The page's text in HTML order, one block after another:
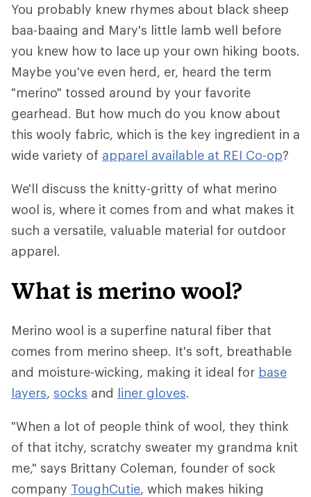
You probably knew rhymes about black sheep
baa-baaing and Mary's little lamb well before
you knew how to lace up your own hiking boots.
Maybe you've even herd, er, heard the term
"merino" tossed around by your favorite
gearhead. But how much do you know about
this wooly fabric, which is the key ingredient in a
wide variety of apparel available at REI Co-op?
We'll discuss the knitty-gritty of what merino
wool is, where it comes from and what makes it
such a versatile, valuable material for outdoor
apparel.
What is merino wool?
Merino wool is a superfine natural fiber that
comes from merino sheep. It's soft, breathable
and moisture-wicking, making it ideal for base
layers, socks and liner gloves.
"When a lot of people think of wool, they think
of that itchy, scratchy sweater my grandma knit
me," says Brittany Coleman, founder of sock
company ToughCutie, which makes hiking